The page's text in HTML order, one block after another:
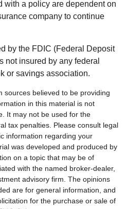
with a policy are dependent on
company to continue
by the FDIC (Federal Deposit
not insured by any federal
or savings association.
sources believed to be providing
in this material is not
It may not be used for the
tax penalties. Please consult legal
information regarding your
was developed and produced by
on a topic that may be of
with the named broker-dealer,
advisory firm. The opinions
are for general information, and
for the purchase or sale of